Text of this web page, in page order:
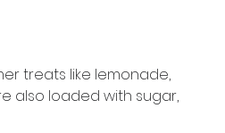
treats like lemonade,
also loaded with sugar,